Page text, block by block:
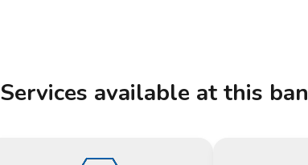
Services available at this